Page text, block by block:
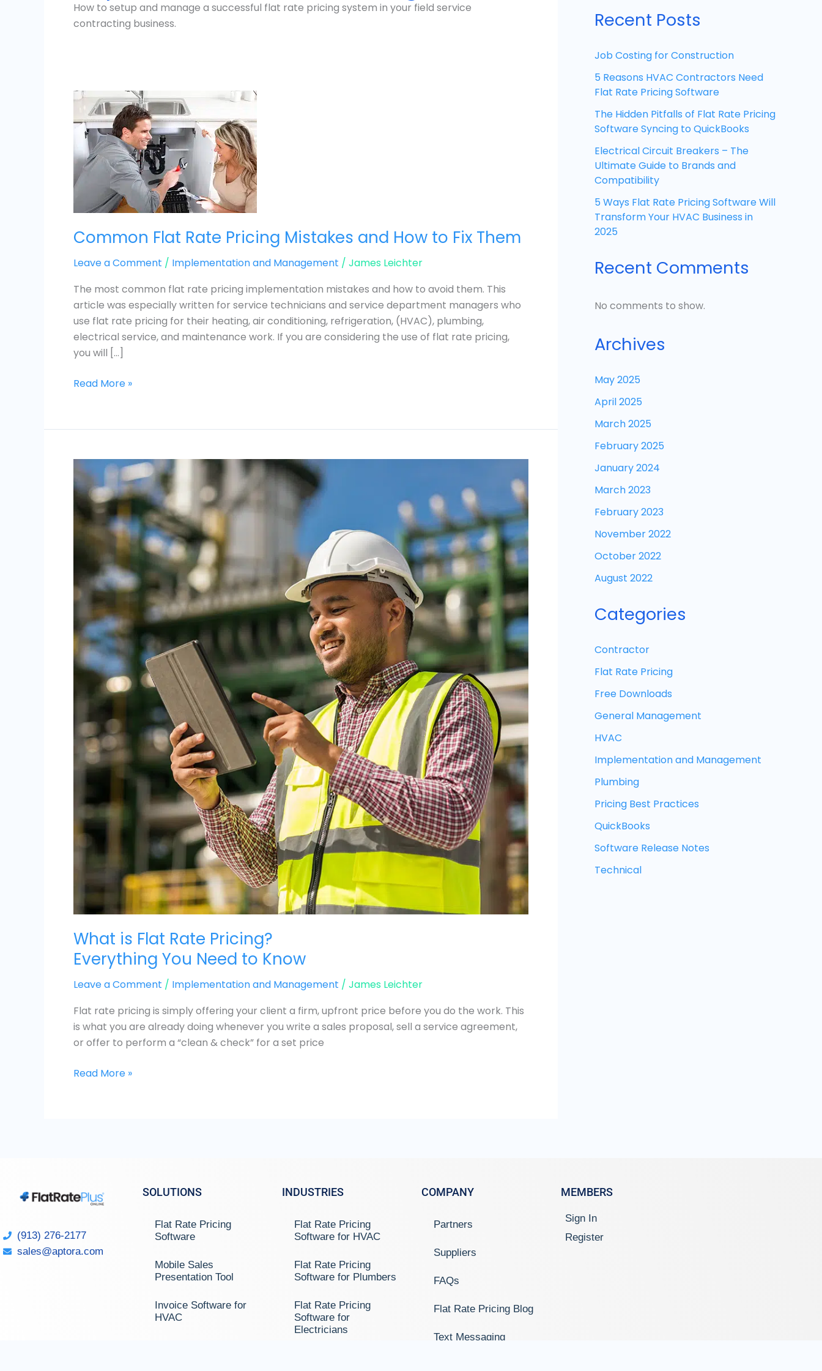
How to setup and manage a successful flat rate pricing system in your field service
contracting business.
Common Flat Rate Pricing Mistakes and How to Fix Them
Leave a Comment / Implementation and Management / James Leichter
The most common flat rate pricing implementation mistakes and how to avoid them. This
article was especially written for service technicians and service department managers who
use flat rate pricing for their heating, air conditioning, refrigeration, (HVAC), plumbing,
electrical service, and maintenance work. If you are considering the use of flat rate pricing,
you will […]
Common
Flat
Rate
Pricing
Mistakes
and
Them
Read More »
What is Flat Rate Pricing?
Everything You Need to Know
Leave a Comment / Implementation and Management / James Leichter
Flat rate pricing is simply offering your client a firm, upfront price before you do the work. This
is what you are already doing whenever you write a sales proposal, sell a service agreement,
or offer to perform a “clean & check” for a set price
What
is
Flat
Rate
Pricing?
Everything
Need
to
Know
Read More »
Recent Posts
Job Costing for Construction
5 Reasons HVAC Contractors Need
Flat Rate Pricing Software
The Hidden Pitfalls of Flat Rate Pricing
Software Syncing to QuickBooks
Electrical Circuit Breakers – The
Ultimate Guide to Brands and
Compatibility
5 Ways Flat Rate Pricing Software Will
Transform Your HVAC Business in
2025
Recent Comments
No comments to show.
Archives
May 2025
April 2025
March 2025
February 2025
January 2024
March 2023
February 2023
November 2022
October 2022
August 2022
Categories
Contractor
Flat Rate Pricing
Free Downloads
General Management
HVAC
Implementation and Management
Plumbing
Pricing Best Practices
QuickBooks
Software Release Notes
Technical
(913) 276-2177
sales@aptora.com
SOLUTIONS
Flat Rate Pricing
Software
Mobile Sales
Presentation Tool
Invoice Software for
HVAC
INDUSTRIES
Flat Rate Pricing
Software for HVAC
Flat Rate Pricing
Software for Plumbers
Flat Rate Pricing
Software for
Electricians
COMPANY
Partners
Suppliers
FAQs
Flat Rate Pricing Blog
Text Messaging
MEMBERS
Sign In
Register